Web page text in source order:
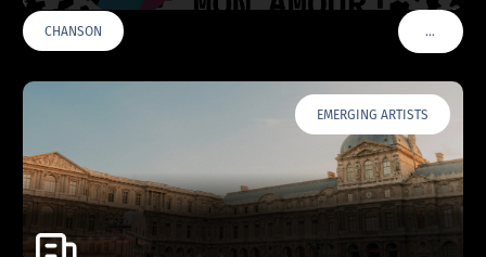
CHANSON …VOIR
EMERGING ARTISTS